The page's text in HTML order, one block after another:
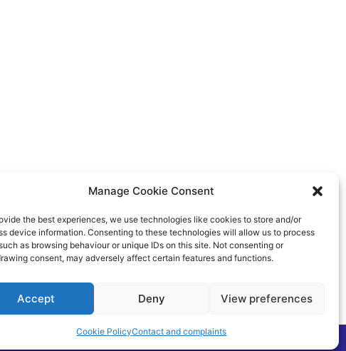
Manage Cookie Consent
the best experiences, we use technologies like cookies to store and/or
device information. Consenting to these technologies will allow us to process
as browsing behaviour or unique IDs on this site. Not consenting or
consent, may adversely affect certain features and functions.
Accept Deny View preferences
Cookie PolicyContact and complaints